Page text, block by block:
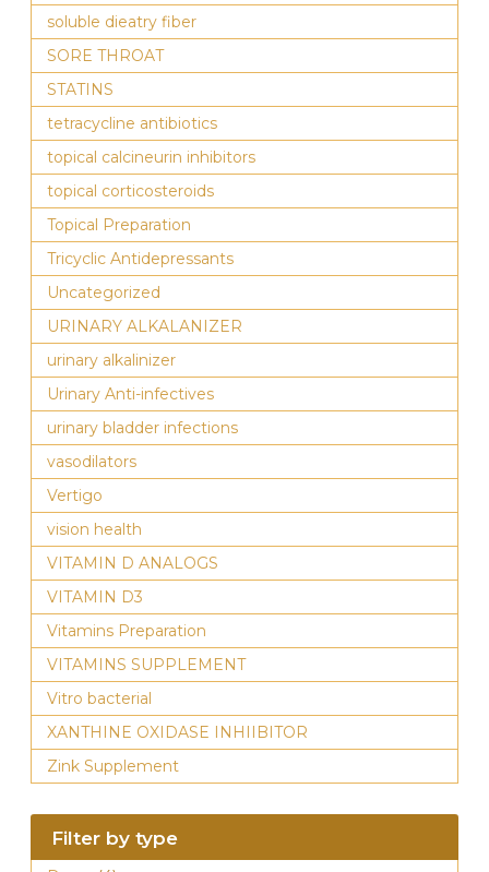
soluble dieatry fiber
SORE THROAT
STATINS
tetracycline antibiotics
topical calcineurin inhibitors
topical corticosteroids
Topical Preparation
Tricyclic Antidepressants
Uncategorized
URINARY ALKALANIZER
urinary alkalinizer
Urinary Anti-infectives
urinary bladder infections
vasodilators
Vertigo
vision health
VITAMIN D ANALOGS
VITAMIN D3
Vitamins Preparation
VITAMINS SUPPLEMENT
Vitro bacterial
XANTHINE OXIDASE INHIIBITOR
Zink Supplement
Filter by type